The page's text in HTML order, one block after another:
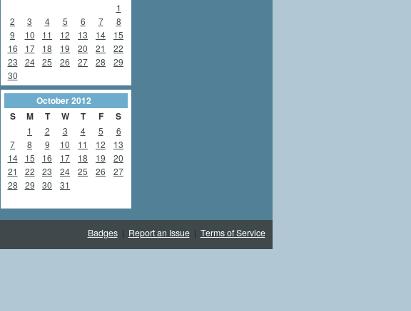
1
2
3 4 5 6 7
8
9
10 11 12 13 14
15
16
17 18 19 20 21
22
23
24 25 26 27 28
29
30
October2012
S
M T W T F S
1 2 3 4 5
6
7
8 9 10 11 12
13
14
15 16 17 18 19
20
21
22 23 24 25 26
27
28
29 30 31
Badges| Report an Issue| Terms of Service